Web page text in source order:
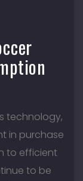
technology,
in purchase
to efficient
to be